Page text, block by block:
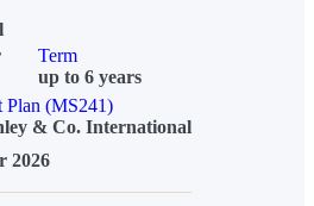
Term
up to 6 years
(MS241)
& Co. International
2026